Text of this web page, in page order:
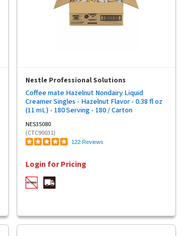
Nestle Professional Solutions
Coffee mate Hazelnut Nondairy Liquid
Creamer Singles - Hazelnut Flavor - 0.38 fl oz
(11 mL) - 180 Serving - 180 / Carton
NES35080
(CTC90031)
122 Reviews
Login for Pricing